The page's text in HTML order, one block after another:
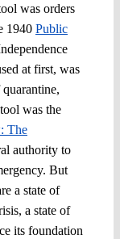
was orders
1940 Public
at first, was
was the
The
authority to
But
a state of
a state of
its foundation